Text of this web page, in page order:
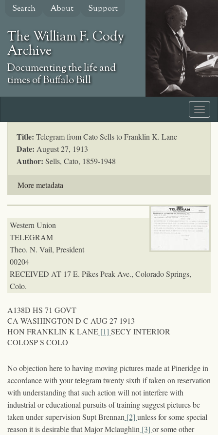
Skip
content
Search About Support
The William F. Cody
Archive
Documenting the life and
times of Buffalo Bill
Title: Telegram from Cato Sells to Franklin K. Lane
Date: August 27, 1913
Author: Sells, Cato, 1859-1948
More metadata
Western Union
TELEGRAM
Theo. N. Vail, President
00204
RECEIVED AT 17 E. Pikes Peak Ave., Colorado Springs,
Colo.
A138D HS 71 GOVT
CA WASHINGTON D C AUG 27 1913
HON FRANKLIN K LANE [1] SECY INTERIOR
COLOSP S COLO
No objection here to having moving pictures made at Pineridge in
accordance with your telegram twenty sixth if taken on reservation
with understanding that such action will not interfere with
industrial or educational pursuits of training suggest pictures be
taken under supervision Supt Brennan [2] unless for some special
reason it is desirable that Major Mclaughlin [3] or some other